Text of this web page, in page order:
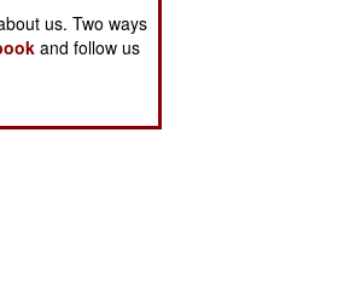
us. Two ways
and follow us